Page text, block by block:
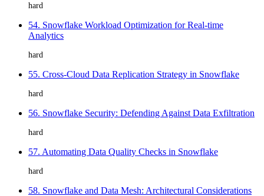
hard
54. Snowflake Workload Optimization for Real-time
Analytics
hard
55. Cross-Cloud Data Replication Strategy in Snowflake
hard
56. Snowflake Security: Defending Against Data Exfiltration
hard
57. Automating Data Quality Checks in Snowflake
hard
58. Snowflake and Data Mesh: Architectural Considerations